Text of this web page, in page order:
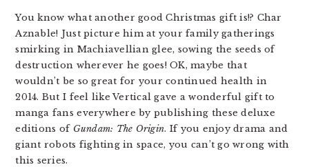
You know what another good Christmas gift is!? Char
Aznable! Just picture him at your family gatherings
smirking in Machiavellian glee, sowing the seeds of
destruction wherever he goes! OK, maybe that
wouldn’t be so great for your continued health in
2014. But I feel like Vertical gave a wonderful gift to
manga fans everywhere by publishing these deluxe
editions of Gundam: The Origin. If you enjoy drama and
giant robots fighting in space, you can’t go wrong with
this series.